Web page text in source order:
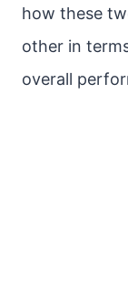
how these
other in
overall